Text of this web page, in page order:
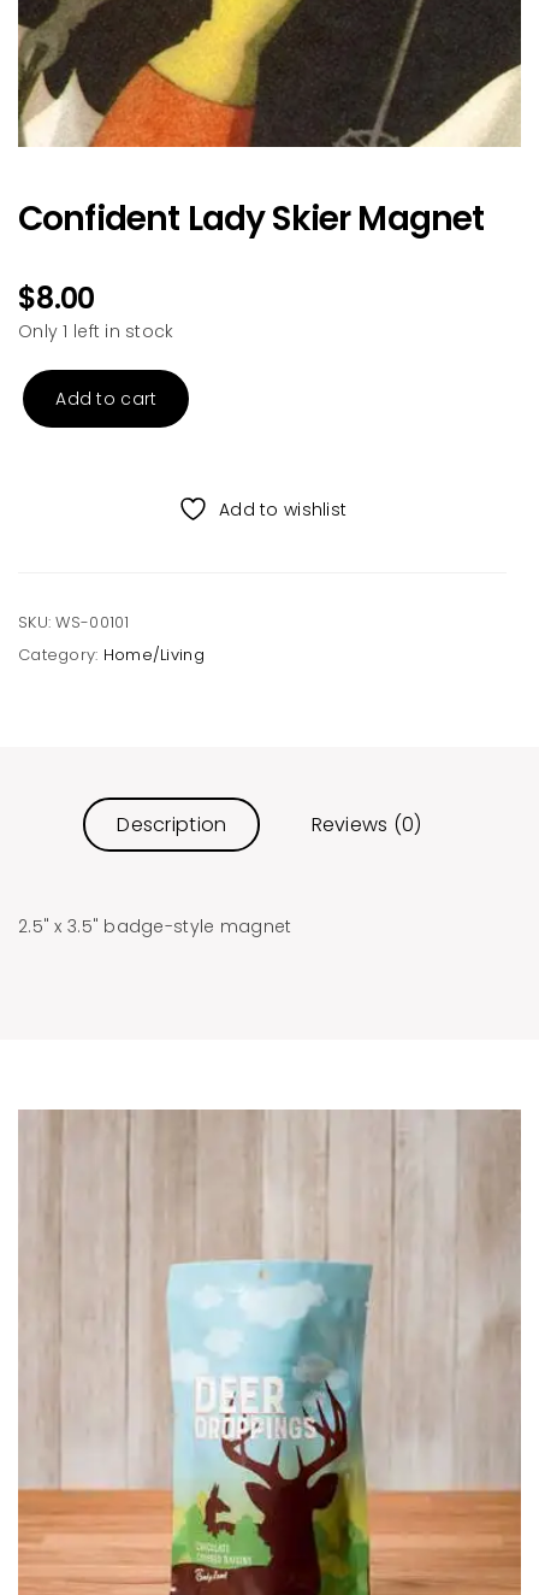
Confident Lady Skier Magnet
$8.00
Only 1 left in stock
Confident
Add to cart
Add to wishlist
SKU:WS-00101
Category: Home/Living
Description Reviews (0)
2.5" x 3.5" badge-style magnet